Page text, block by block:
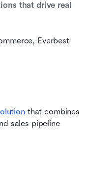
that drive real
Everbest
that combines
sales pipeline